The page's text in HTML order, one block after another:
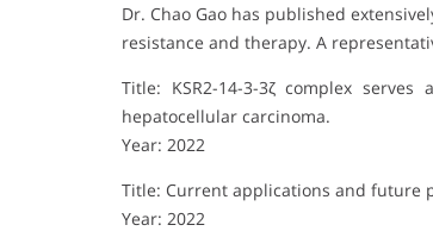
Dr. Chao Gao has published
resistance and therapy. A
Title: KSR2-14-3-3ζ complex
hepatocellular carcinoma.
Year: 2022
Title: Current applications and future
Year: 2022